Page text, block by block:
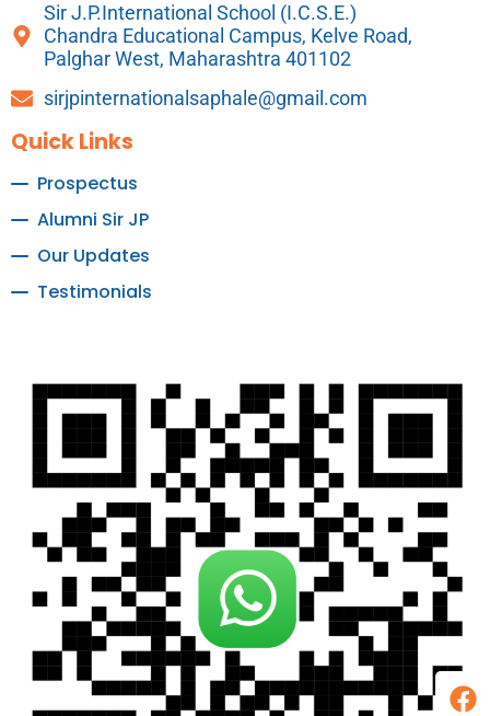
Sir J.P.International School (I.C.S.E.)
Chandra Educational Campus, Kelve Road,
Palghar West, Maharashtra 401102
sirjpinternationalsaphale@gmail.com
Quick Links
Prospectus
Alumni Sir JP
Our Updates
Testimonials